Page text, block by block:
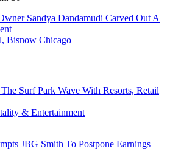
Sandya Dandamudi Carved Out A
Bisnow Chicago
Surf Park Wave With Resorts, Retail
& Entertainment
JBG Smith To Postpone Earnings